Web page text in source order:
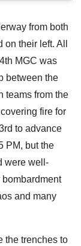
from both
their left. All
MGC was
between the
teams from the
fire for
to advance
PM, but the
were well-
and many
the trenches to